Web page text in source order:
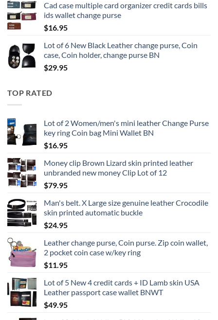
Cad case multiple card organizer credit cards bills
ids wallet change purse
$16.95
Lot of 6 New Black Leather change purse, Coin
case, Coin holder, change purse BN
$29.95
TOP RATED
Lot of 2 Women/men's mini leather Change Purse
key ring Coin bag Mini Wallet BN
$16.95
Money clip Brown Lizard skin printed leather
unbranded new money Clip Lot of 12
$79.95
Man's belt. X Large size genuine leather Crocodile
skin printed automatic buckle
$24.95
Leather change purse, Coin purse. Zip coin wallet,
2 pocket coin case w/key ring
$11.95
Lot of 5 New 4 credit cards + ID Lamb skin USA
Leather passport case wallet BNWT
$49.95